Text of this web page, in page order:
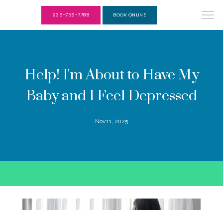
936-756-7788 BOOK ONLINE
Help! I'm About to Have My
Baby and I Feel Depressed
Nov 11, 2025